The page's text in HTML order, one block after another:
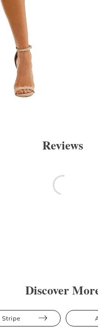
Reviews
Discover
Stripe